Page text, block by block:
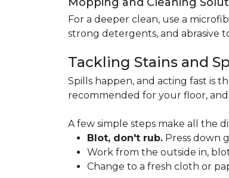
For a deeper clean, use a
strong detergents, and abrasive
Tackling Stains and
Spills happen, and acting fast is
recommended for your floor, and
A few simple steps make all the
Blot, don't rub. Press down
Work from the outside in,
Change to a fresh cloth or